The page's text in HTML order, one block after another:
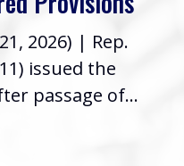
2026) | Rep.
issued the
passage of...